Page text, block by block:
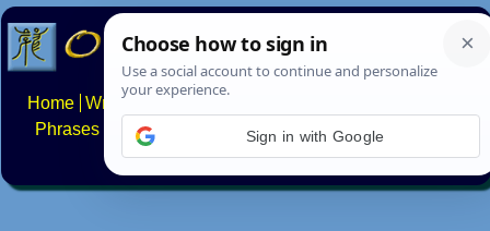
Home Writing systems
Phrases
Numbers Multilingual Pages Search
About FAQs Contact
Sign in with Google